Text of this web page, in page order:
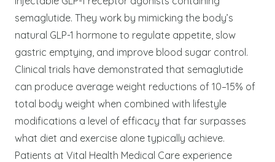
semaglutide. They work by mimicking the body’s
natural GLP-1 hormone to regulate appetite, slow
gastric emptying, and improve blood sugar control.
Clinical trials have demonstrated that semaglutide
can produce average weight reductions of 10–15% of
total body weight when combined with lifestyle
modifications a level of efficacy that far surpasses
what diet and exercise alone typically achieve.
Patients at Vital Health Medical Care experience